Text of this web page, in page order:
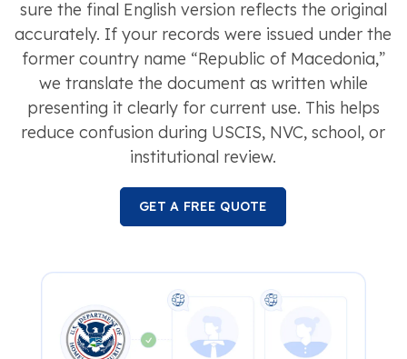
sure the final English version reflects the original
accurately. If your records were issued under the
former country name “Republic of Macedonia,”
we translate the document as written while
presenting it clearly for current use. This helps
reduce confusion during USCIS, NVC, school, or
institutional review.
GET A FREE QUOTE